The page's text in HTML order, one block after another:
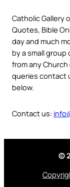
Catholic Gallery
Quotes, Bible
day and much
by a small
from any
queries contact
below.
Contact us:
©